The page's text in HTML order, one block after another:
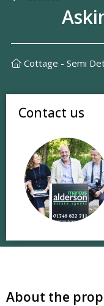
Cottage - Semi
Contact us
About the